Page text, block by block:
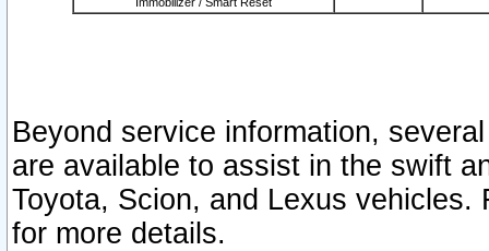
Beyond service information,
are available to assist in the swift
Toyota, Scion, and Lexus vehicles.
for more details.